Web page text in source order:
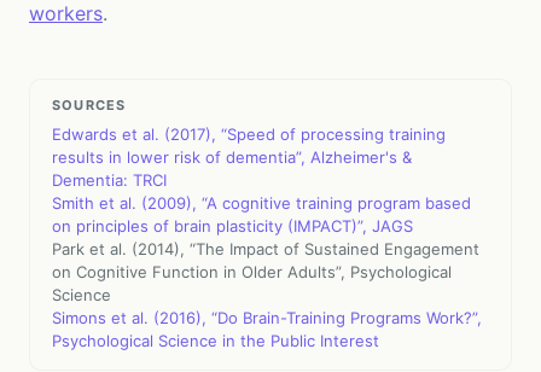
workers.
SOURCES
Edwards et al. (2017), “Speed of processing training
results in lower risk of dementia”, Alzheimer's &
Dementia: TRCI
Smith et al. (2009), “A cognitive training program based
on principles of brain plasticity (IMPACT)”, JAGS
Park et al. (2014), “The Impact of Sustained Engagement
on Cognitive Function in Older Adults”, Psychological
Science
Simons et al. (2016), “Do Brain-Training Programs Work?”,
Psychological Science in the Public Interest